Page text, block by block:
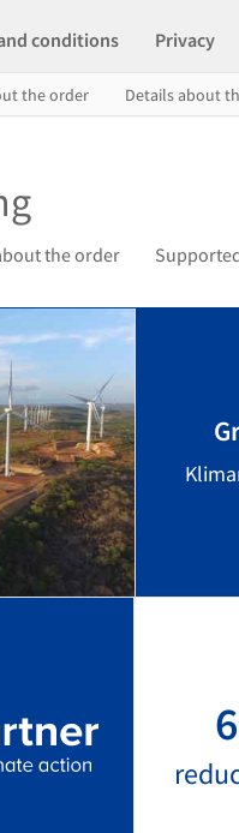
conditions Privacy
the order Details about
the order